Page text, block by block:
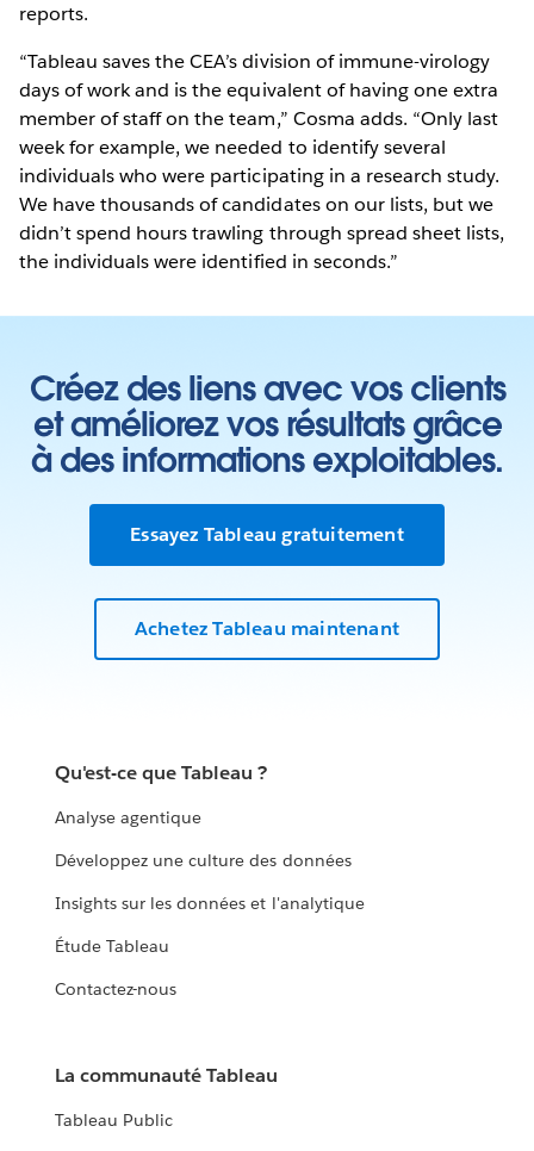
reports.
“Tableau saves the CEA’s division of immune-virology
days of work and is the equivalent of having one extra
member of staff on the team,” Cosma adds. “Only last
week for example, we needed to identify several
individuals who were participating in a research study.
We have thousands of candidates on our lists, but we
didn’t spend hours trawling through spread sheet lists,
the individuals were identified in seconds.”
Créez des liens avec vos clients
et améliorez vos résultats grâce
à des informations exploitables.
Essayez Tableau gratuitement
Achetez Tableau maintenant
Qu'est-ce que Tableau ?
Analyse agentique
Développez une culture des données
Insights sur les données et l'analytique
Étude Tableau
Contactez-nous
La communauté Tableau
Tableau Public